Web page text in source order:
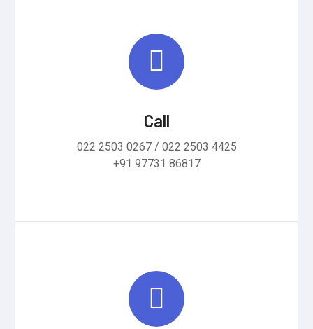
Call
022 2503 0267 / 022 2503 4425
+91 97731 86817